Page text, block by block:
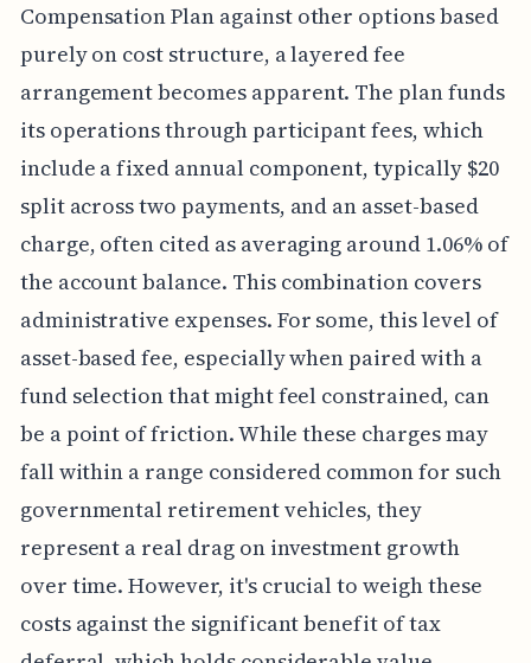
Compensation Plan against other options based
purely on cost structure, a layered fee
arrangement becomes apparent. The plan funds
its operations through participant fees, which
include a fixed annual component, typically $20
split across two payments, and an asset-based
charge, often cited as averaging around 1.06% of
the account balance. This combination covers
administrative expenses. For some, this level of
asset-based fee, especially when paired with a
fund selection that might feel constrained, can
be a point of friction. While these charges may
fall within a range considered common for such
governmental retirement vehicles, they
represent a real drag on investment growth
over time. However, it's crucial to weigh these
costs against the significant benefit of tax